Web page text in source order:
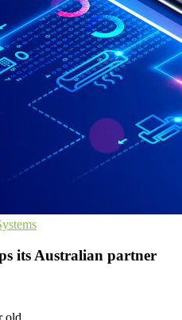
its Australian partner